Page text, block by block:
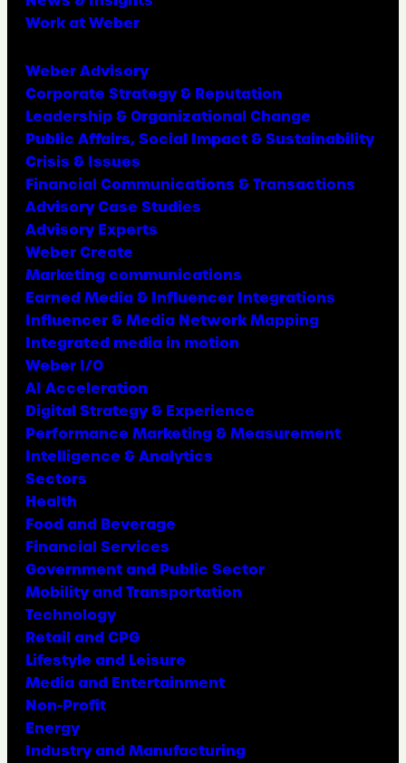
Work at Weber
Weber Advisory
Corporate Strategy & Reputation
Leadership & Organizational Change
Public Affairs, Social Impact & Sustainability
Crisis & Issues
Financial Communications & Transactions
Advisory Case Studies
Advisory Experts
Weber Create
Marketing communications
Earned Media & Influencer Integrations
Influencer & Media Network Mapping
Integrated media in motion
Weber I/O
AI Acceleration
Digital Strategy & Experience
Performance Marketing & Measurement
Intelligence & Analytics
Sectors
Health
Food and Beverage
Financial Services
Government and Public Sector
Mobility and Transportation
Technology
Retail and CPG
Lifestyle and Leisure
Media and Entertainment
Non-Profit
Energy
Industry and Manufacturing